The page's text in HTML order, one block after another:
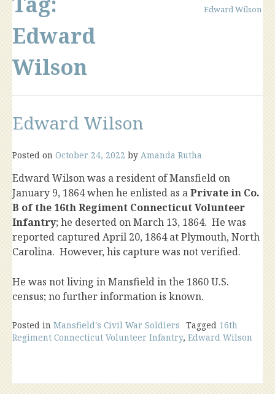
Edward
Wilson
Edward Wilson
Edward Wilson
Posted on October 24, 2022 by Amanda Rutha
Edward Wilson was a resident of Mansfield on
January 9, 1864 when he enlisted as aPrivate in Co.
B of the 16th Regiment Connecticut Volunteer
Infantry; he deserted on March 13, 1864. He was
reported captured April 20, 1864 at Plymouth, North
Carolina. However, his capture was not verified.
He was not living in Mansfield in the 1860 U.S.
census; no further information is known.
Posted in Mansfield's Civil War Soldiers Tagged 16th
Regiment Connecticut Volunteer Infantry, Edward Wilson